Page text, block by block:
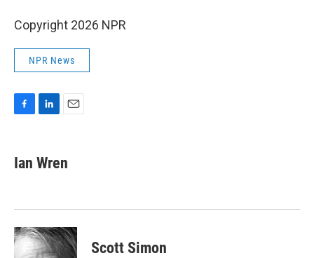
Copyright 2026 NPR
NPR News
e
b
k
k
e
n
i
l
Ian Wren
Scott Simon